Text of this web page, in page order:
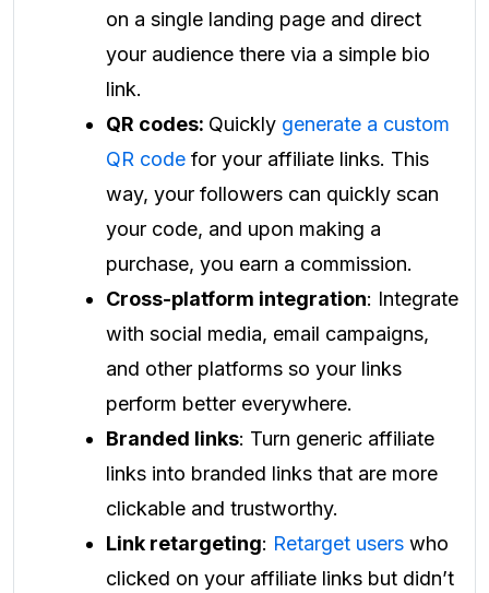
on a single landing page and direct
your audience there via a simple bio
link.
QR codes: Quickly generate a custom
QR code for your affiliate links. This
way, your followers can quickly scan
your code, and upon making a
purchase, you earn a commission.
Cross-platform integration: Integrate
with social media, email campaigns,
and other platforms so your links
perform better everywhere.
Branded links: Turn generic affiliate
links into branded links that are more
clickable and trustworthy.
Link retargeting: Retarget users who
clicked on your affiliate links but didn’t